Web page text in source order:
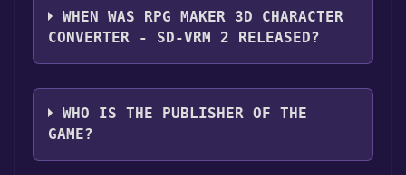
2 supports the following languages: English,
Japanese
WHEN WAS RPG MAKER 3D CHARACTER
CONVERTER - SD-VRM 2 RELEASED?
The game relased on Jan 10, 2024
WHO IS THE PUBLISHER OF THE
GAME?